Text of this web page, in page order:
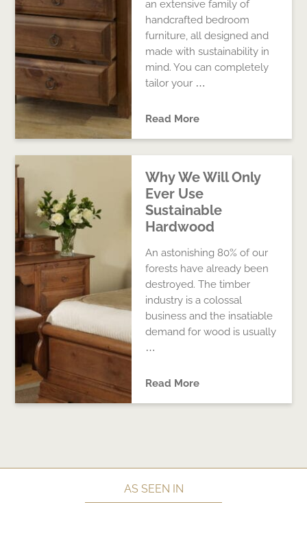
an extensive family of
handcrafted bedroom
furniture, all designed and
made with sustainability in
mind. You can completely
tailor your …
Read More
Why We Will Only
Ever Use
Sustainable
Hardwood
An astonishing 80% of our
forests have already been
destroyed. The timber
industry is a colossal
business and the insatiable
demand for wood is usually
…
Read More
AS SEEN IN